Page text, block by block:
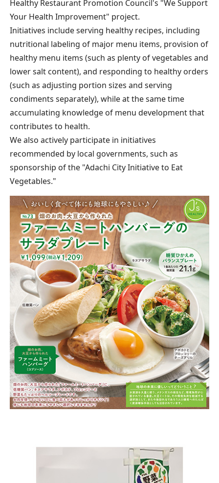
Healthy Restaurant Promotion Council's "We Support
Your Health Improvement" project.
Initiatives include serving healthy recipes, including
nutritional labeling of major menu items, provision of
healthy menu items (such as plenty of vegetables and
lower salt content), and responding to healthy orders
(such as adjusting portion sizes and serving
condiments separately), while at the same time
accumulating knowledge of menu development that
contributes to health.
We also actively participate in initiatives
recommended by local governments, such as
sponsorship of the "Adachi City Initiative to Eat
Vegetables."